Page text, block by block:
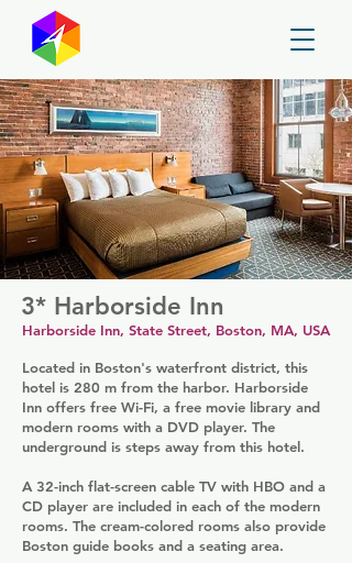
3* Harborside Inn
Harborside Inn, State Street, Boston, MA, USA
Located in Boston's waterfront district, this
hotel is 280 m from the harbor. Harborside
Inn offers free Wi-Fi, a free movie library and
modern rooms with a DVD player. The
underground is steps away from this hotel.
A 32-inch flat-screen cable TV with HBO and a
CD player are included in each of the modern
rooms. The cream-colored rooms also provide
Boston guide books and a seating area.